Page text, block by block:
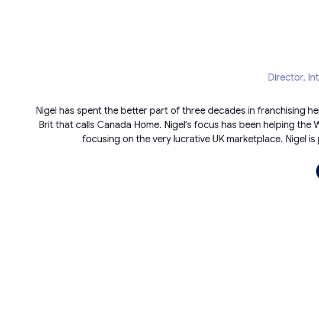
Director,
Nigel has spent the better part of three decades in franchising
Brit that calls Canada Home. Nigel's focus has been helping
focusing on the very lucrative UK marketplace. Nigel